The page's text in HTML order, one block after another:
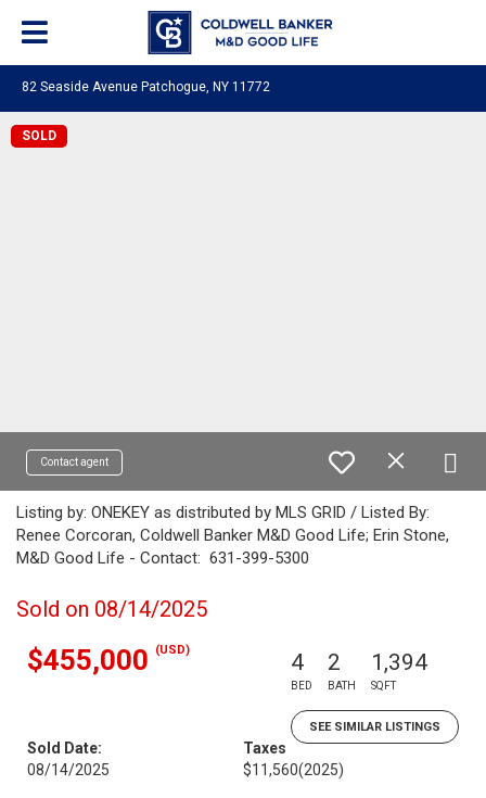
82 Seaside Avenue Patchogue, NY 11772
SOLD
Contact agent
Listing by: ONEKEY as distributed by MLS GRID / Listed By:
Renee Corcoran, Coldwell Banker M&D Good Life; Erin Stone,
M&D Good Life - Contact: 631-399-5300
Sold on 08/14/2025
$455,000 (USD) 4
BED
2
BATH
1,394
SQFT
SEE SIMILAR LISTINGS
Sold Date:
08/14/2025
Taxes
$11,560(2025)